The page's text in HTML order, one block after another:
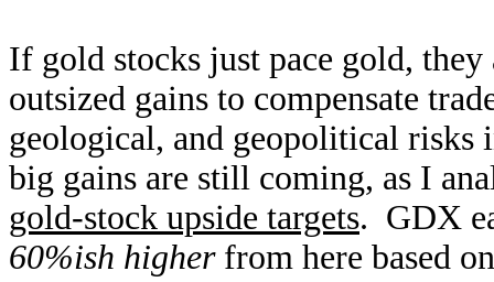
If gold stocks just pace gold,
outsized gains to compensate
geological, and geopolitical
big gains are still coming, as I
gold-stock upside targets. GDX
60%ish higherfrom here based